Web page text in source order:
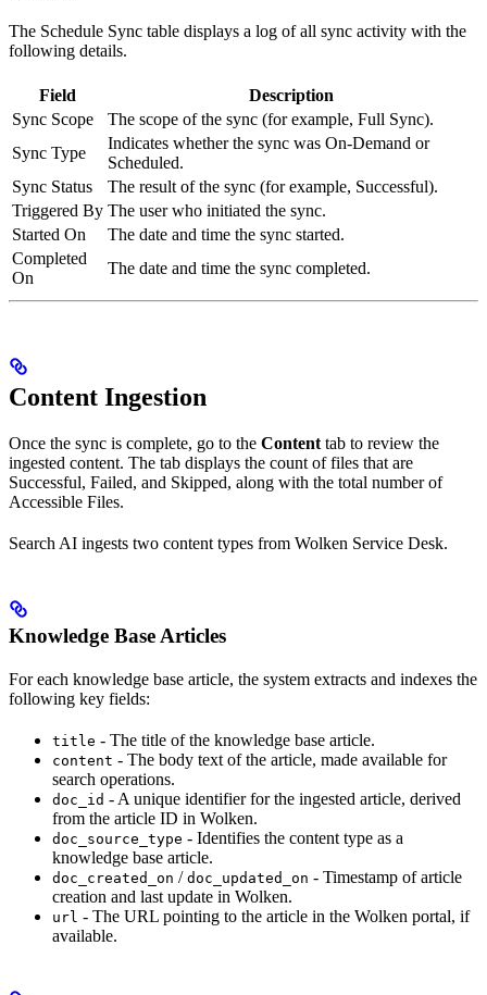
The Schedule Sync table displays a log of all sync activity with the
following details.
Field
Description
Sync Scope
The scope of the sync (for example, Full Sync).
Sync Type
Indicates whether the sync was On-Demand or
Scheduled.
Sync Status
The result of the sync (for example, Successful).
Triggered By The user who initiated the sync.
Started On
The date and time the sync started.
Completed
On
The date and time the sync completed.
Content Ingestion
Once the sync is complete, go to the Content tab to review the
ingested content. The tab displays the count of files that are
Successful, Failed, and Skipped, along with the total number of
Accessible Files.
Search AI ingests two content types from Wolken Service Desk.
Knowledge Base Articles
For each knowledge base article, the system extracts and indexes the
following key fields:
title - The title of the knowledge base article.
content - The body text of the article, made available for
search operations.
doc_id - A unique identifier for the ingested article, derived
from the article ID in Wolken.
doc_source_type - Identifies the content type as a
knowledge base article.
doc_created_on / doc_updated_on - Timestamp of article
creation and last update in Wolken.
url - The URL pointing to the article in the Wolken portal, if
available.